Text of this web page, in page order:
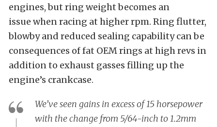
engines, but ring weight becomes an
issue when racing at higher rpm. Ring flutter,
blowby and reduced sealing capability can be
consequences of fat OEM rings at high revs in
addition to exhaust gasses filling up the
engine’s crankcase.
We’ve seen gains in excess of 15 horsepower
with the change from 5/64-inch to 1.2mm